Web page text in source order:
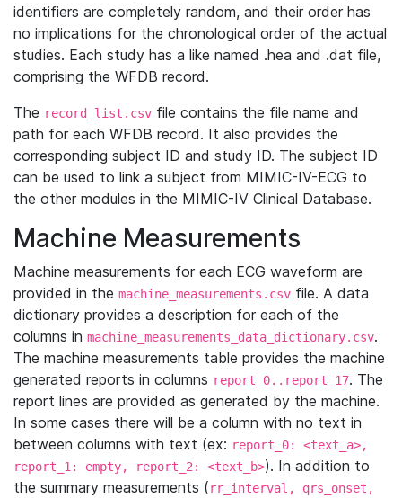
identifiers are completely random, and their order has
no implications for the chronological order of the actual
studies. Each study has a like named .hea and .dat file,
comprising the WFDB record.
The record_list.csv file contains the file name and
path for each WFDB record. It also provides the
corresponding subject ID and study ID. The subject ID
can be used to link a subject from MIMIC-IV-ECG to
the other modules in the MIMIC-IV Clinical Database.
Machine Measurements
Machine measurements for each ECG waveform are
provided in the machine_measurements.csv file. A data
dictionary provides a description for each of the
columns in machine_measurements_data_dictionary.csv.
The machine measurements table provides the machine
generated reports in columns report_0..report_17. The
report lines are provided as generated by the machine.
In some cases there will be a column with no text in
between columns with text (ex: report_0: <text_a>,
report_1: empty, report_2: <text_b>). In addition to
the summary measurements (rr_interval, qrs_onset,